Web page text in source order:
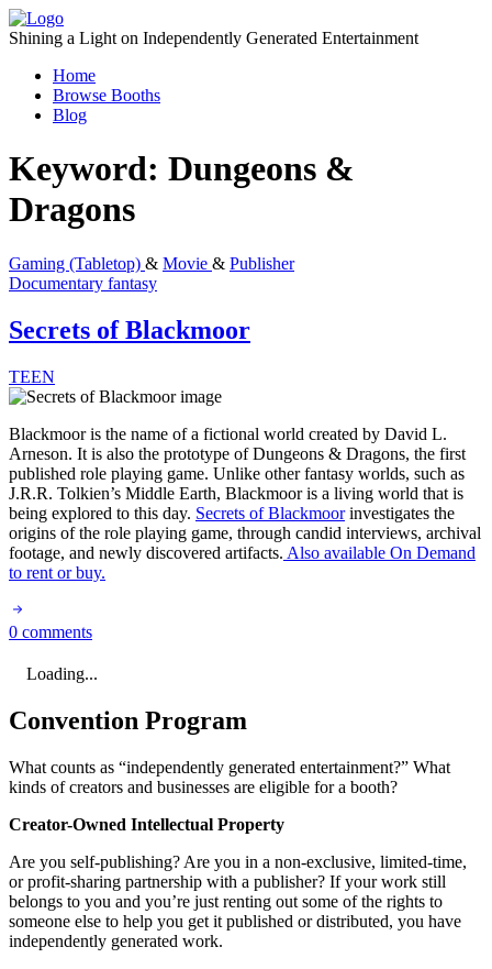
Skip
to
Shining a Light on Independently Generated Entertainment
Home
Browse Booths
Blog
Keyword: Dungeons &
Dragons
Gaming (Tabletop) & Movie & Publisher
Documentary fantasy
Secrets of Blackmoor
TEEN
Blackmoor is the name of a fictional world created by David L.
Arneson. It is also the prototype of Dungeons & Dragons, the first
published role playing game. Unlike other fantasy worlds, such as
J.R.R. Tolkien’s Middle Earth, Blackmoor is a living world that is
being explored to this day. Secrets of Blackmoorinvestigates the
origins of the role playing game, through candid interviews, archival
footage, and newly discovered artifacts. Also available On Demand
to rent or buy.
0 comments
Loading...
Convention Program
What counts as “independently generated entertainment?” What
kinds of creators and businesses are eligible for a booth?
Creator-Owned Intellectual Property
Are you self-publishing? Are you in a non-exclusive, limited-time,
or profit-sharing partnership with a publisher? If your work still
belongs to you and you’re just renting out some of the rights to
someone else to help you get it published or distributed, you have
independently generated work.